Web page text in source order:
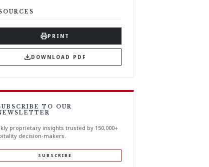
PRINT
DOWNLOAD PDF
TO OUR
proprietary insights trusted by 150,000+
decision-makers.
SUBSCRIBE